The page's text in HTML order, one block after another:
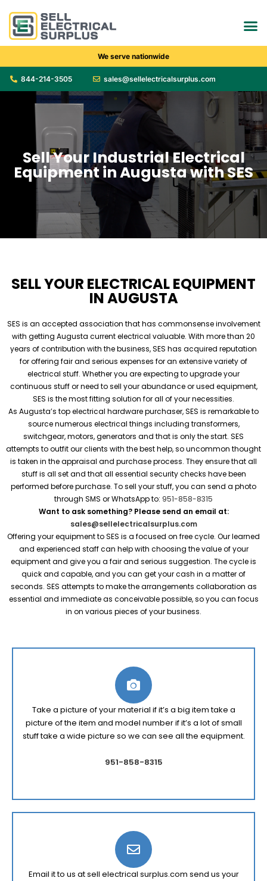
We serve nationwide
844-214-3505 sales@sellelectricalsurplus.com
Sell Your Industrial Electrical
Equipment in Augusta with SES
SELL YOUR ELECTRICAL EQUIPMENT
IN AUGUSTA
SES is an accepted association that has commonsense involvement
with getting Augusta current electrical valuable. With more than 20
years of contribution with the business, SES has acquired reputation
for offering fair and serious expenses for an extensive variety of
electrical stuff. Whether you are expecting to upgrade your
continuous stuff or need to sell your abundance or used equipment,
SES is the most fitting solution for all of your necessities.
As Augusta’s top electrical hardware purchaser, SES is remarkable to
source numerous electrical things including transformers,
switchgear, motors, generators and that is only the start. SES
attempts to outfit our clients with the best help, so uncommon thought
is taken in the appraisal and purchase process. They ensure that all
stuff is all set and that all essential security checks have been
performed before purchase. To sell your stuff, you can send a photo
through SMS or WhatsApp to: 951-858-8315
Want to ask something? Please send an email at:
sales@sellelectricalsurplus.com
Offering your equipment to SES is a focused on free cycle. Our learned
and experienced staff can help with choosing the value of your
equipment and give you a fair and serious suggestion. The cycle is
quick and capable, and you can get your cash in a matter of
seconds. SES attempts to make the arrangements collaboration as
essential and immediate as conceivable possible, so you can focus
in on various pieces of your business.
Take a picture of your material if it’s a big item take a
picture of the item and model number if it’s a lot of small
stuff take a wide picture so we can see all the equipment.
951-858-8315
Email it to us at sell electrical surplus.com send us your